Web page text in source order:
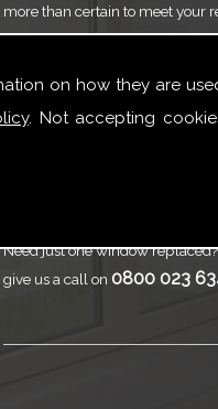
on how they are
. Not accepting
more than certain to meet your
service that is to the highest
need of Commercial Doors or
are here to help.
Tucker
Need just one window
give us a call on 0800 023